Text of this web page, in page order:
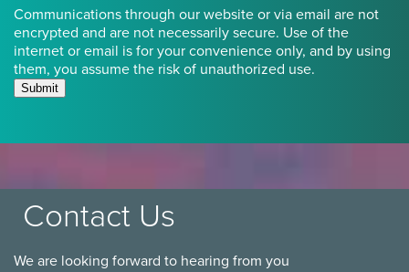
Communications through our website or via email are not
encrypted and are not necessarily secure. Use of the
internet or email is for your convenience only, and by using
them, you assume the risk of unauthorized use.
Submit
Contact Us
We are looking forward to hearing from you